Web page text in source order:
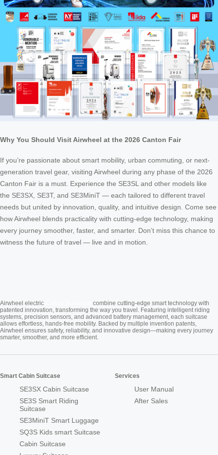
Why You Should Visit Airwheel at the 2026 Canton Fair
If you’re passionate about smart mobility, urban commuting, or next-
generation travel gear, visiting Airwheel during any phase of the 2026
Canton Fair is a must. Experience the SE3SL and other models like
the SE3SX, SE3T, and SE3MiniT — each tailored to different travel
needs but united by innovation, quality, and intuitive design. Come see
how Airwheel blends practicality with cutting-edge technology, making
every journey smoother, faster, and smarter. Don’t miss this chance to
witness the future of travel — live and in motion.
Airwheel electric
combine cutting-edge smart technology with
patented innovation, transforming the way you travel. Featuring intelligent riding
systems, precision sensors, and advanced battery management, each suitcase
allows effortless, hands-free mobility. Backed by multiple invention patents,
Airwheel ensures safety, reliability, and innovative design—making every journey
smarter, smoother, and more efficient.
Smart Cabin Suitcase
SE3SX Cabin Suitcase
SE3S Smart Riding
Suitcase
SE3MiniT Smart Luggage
SQ3S Kids smart Suitcase
Cabin Suitcase
Services
User Manual
After Sales